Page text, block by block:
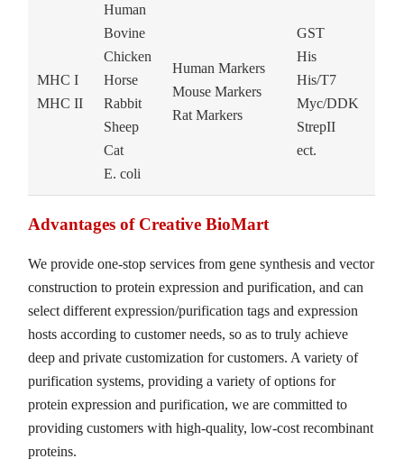
MHC I
MHC II
Human
Bovine
Chicken
Horse
Rabbit
Sheep
Cat
E. coli
Human Markers
Mouse Markers
Rat Markers
GST
His
His/T7
Myc/DDK
StrepII
ect.
Advantages of Creative BioMart
We provide one-stop services from gene synthesis and vector
construction to protein expression and purification, and can
select different expression/purification tags and expression
hosts according to customer needs, so as to truly achieve
deep and private customization for customers. A variety of
purification systems, providing a variety of options for
protein expression and purification, we are committed to
providing customers with high-quality, low-cost recombinant
proteins.